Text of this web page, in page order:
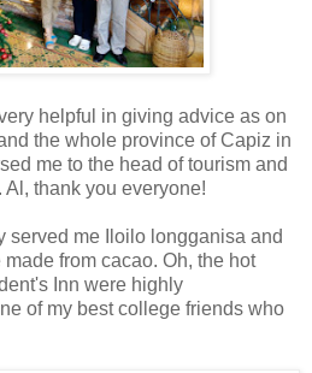
helpful in giving advice as on
the whole province of Capiz in
me to the head of tourism and
thank you everyone!
served me Iloilo longganisa and
from cacao. Oh, the hot
Inn were highly
of my best college friends who